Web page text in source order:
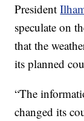
President
speculate on
that the
its planned
“The
changed its